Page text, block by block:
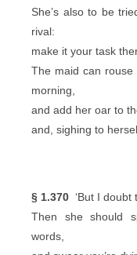
She’s also to be
rival:
make it your task
The maid can
morning,
and add her oar to
and, sighing to
§ 1.370 ‘But I doubt
Then she should
words,